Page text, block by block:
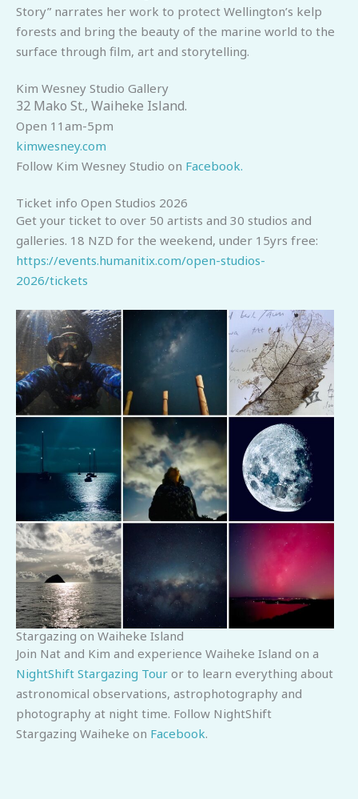
Story” narrates her work to protect Wellington’s kelp
forests and bring the beauty of the marine world to the
surface through film, art and storytelling.
Kim Wesney Studio Gallery
32 Mako St., Waiheke Island.
Open 11am-5pm
kimwesney.com
Follow Kim Wesney Studio on Facebook.
Ticket info Open Studios 2026
Get your ticket to over 50 artists and 30 studios and
galleries. 18 NZD for the weekend, under 15yrs free:
https://events.humanitix.com/open-studios-
2026/tickets
Stargazing on Waiheke Island
Join Nat and Kim and experience Waiheke Island on a
NightShift Stargazing Tour or to learn everything about
astronomical observations, astrophotography and
photography at night time. Follow NightShift
Stargazing Waiheke on Facebook.